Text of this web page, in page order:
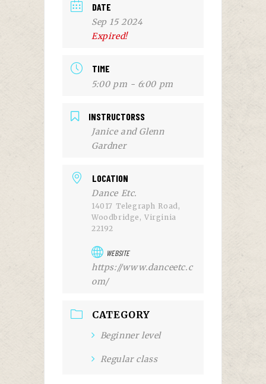
DATE
Sep 15 2024
Expired!
TIME
5:00 pm - 6:00 pm
INSTRUCTORSS
Janice and Glenn
Gardner
LOCATION
Dance Etc.
14017 Telegraph Road,
Woodbridge, Virginia
22192
WEBSITE
https://www.danceetc.c
om/
CATEGORY
Beginner level
Regular class